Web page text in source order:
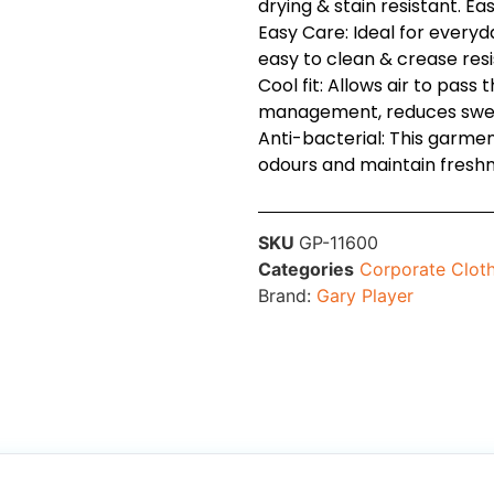
drying & stain resistant.
Easy Care: Ideal for
easy to clean & crease
Cool fit: Allows air to pass
management, reduces
Anti-bacterial: This
odours and maintain
SKU GP-11600
Categories Corporate
Brand: Gary Player